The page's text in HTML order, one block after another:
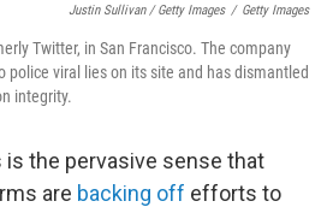
Justin Sullivan / Getty Images / Getty Images
Twitter, in San Francisco. The company
police viral lies on its site and has dismantled
integrity.
the pervasive sense that
are backing off efforts to